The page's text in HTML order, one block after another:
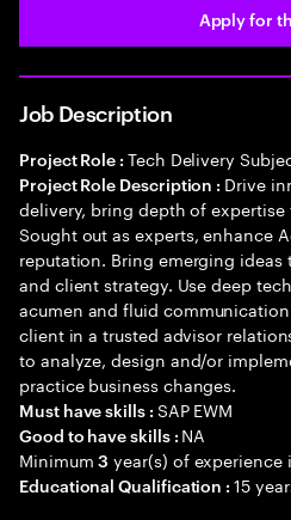
Apply for
Job Description
Project Role : Tech Delivery
Project Role Description : Drive
delivery, bring depth of
Sought out as experts, enhance
reputation. Bring emerging
and client strategy. Use deep
acumen and fluid
client in a trusted advisor
to analyze, design and/or
practice business changes.
Must have skills : SAP EWM
Good to have skills : NA
Minimum3 year(s) of experience
Educational Qualification :15